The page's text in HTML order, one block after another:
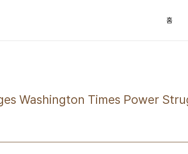
홈
Washington Times Power